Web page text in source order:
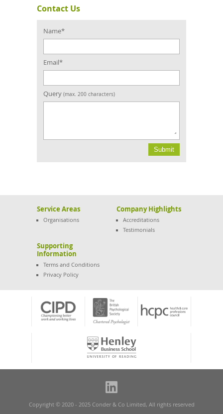
Contact Us
Name*
Email*
Query (max. 200 characters)
Confirm
Service Areas
Organisations
Company Highlights
Accreditations
Testimonials
Supporting
Information
Terms and Conditions
Privacy Policy
Copyright © 2020 - 2025 Conder & Co Limited, All rights reserved